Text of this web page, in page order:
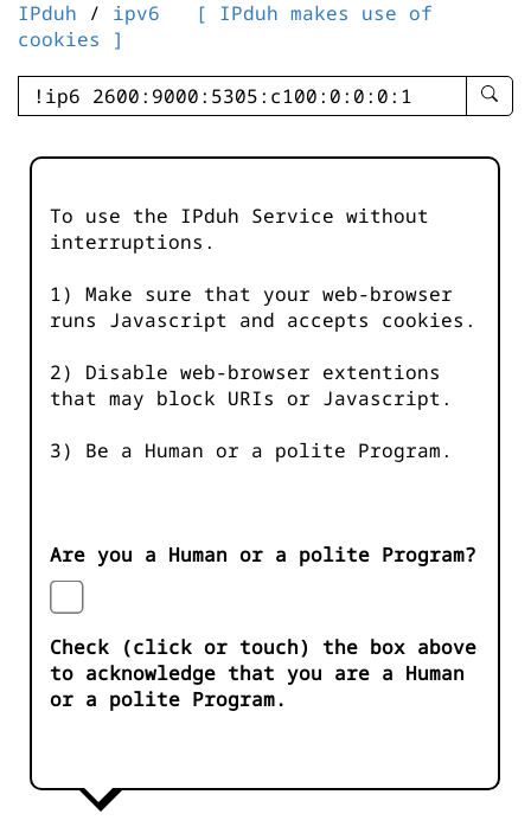
IPduh / ipv6
[ IPduh makes use of
cookies ]
enter
-
To use the IPduh Service without
interruptions.
1) Make sure that your web-browser
runs Javascript and accepts cookies.
2) Disable web-browser extentions
that may block URIs or Javascript.
3) Be a Human or a polite Program.
Are you a Human or a polite Program?
Check (click or touch) the box above
to acknowledge that you are a Human
or a polite Program.